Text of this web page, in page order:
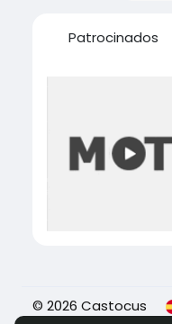
Patrocinados
© 2026 Castocus